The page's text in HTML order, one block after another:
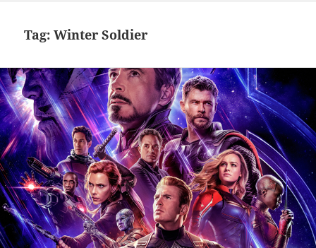
Tag:Winter Soldier